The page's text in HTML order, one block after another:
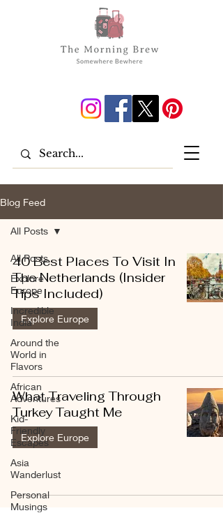
Blog Feed
All Posts
Explore
Europe
Incredible
India
Around the
World in
Flavors
African
Adventures
Kid-
Friendly
Escapes
Asia
Wanderlust
Personal
Musings
All Posts
40 Best Places To Visit In
The Netherlands (Insider
Tips Included)
Explore Europe
What Traveling Through
Turkey Taught Me
Explore Europe